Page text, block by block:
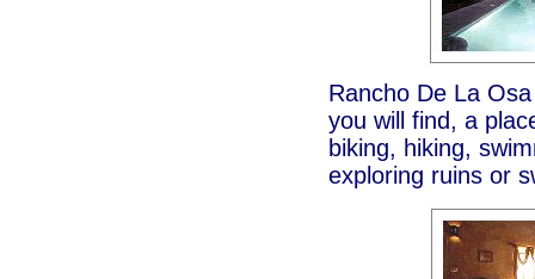
Rancho De La
you will find, a
biking, hiking,
exploring ruins or